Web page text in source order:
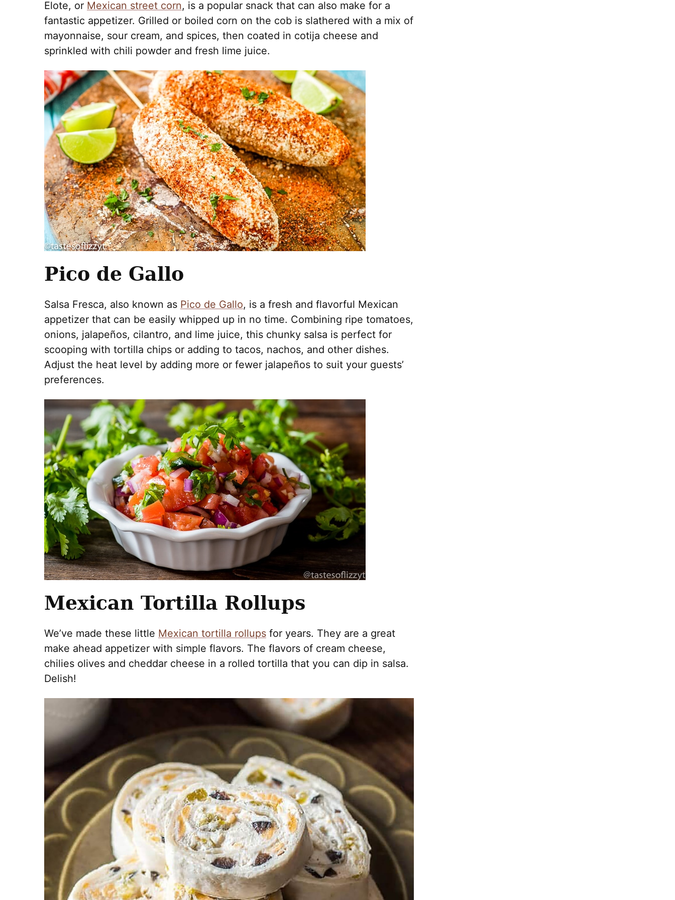
Elote, or Mexican street corn, is a popular snack that can also make for a
fantastic appetizer. Grilled or boiled corn on the cob is slathered with a mix of
mayonnaise, sour cream, and spices, then coated in cotija cheese and
sprinkled with chili powder and fresh lime juice.
Pico de Gallo
Salsa Fresca, also known as Pico de Gallo, is a fresh and flavorful Mexican
appetizer that can be easily whipped up in no time. Combining ripe tomatoes,
onions, jalapeños, cilantro, and lime juice, this chunky salsa is perfect for
scooping with tortilla chips or adding to tacos, nachos, and other dishes.
Adjust the heat level by adding more or fewer jalapeños to suit your guests’
preferences.
Mexican Tortilla Rollups
We’ve made these little Mexican tortilla rollups for years. They are a great
make ahead appetizer with simple flavors. The flavors of cream cheese,
chilies olives and cheddar cheese in a rolled tortilla that you can dip in salsa.
Delish!